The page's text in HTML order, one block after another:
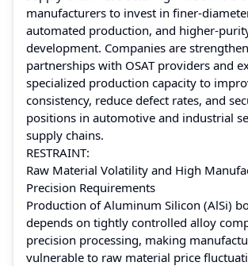
manufacturers to invest in finer-
automated production, and higher-
development. Companies are
partnerships with OSAT providers and
specialized production capacity to
consistency, reduce defect rates, and
positions in automotive and industrial
supply chains.
RESTRAINT:
Raw Material Volatility and High
Precision Requirements
Production of Aluminum Silicon (AlSi)
depends on tightly controlled alloy
precision processing, making
vulnerable to raw material price